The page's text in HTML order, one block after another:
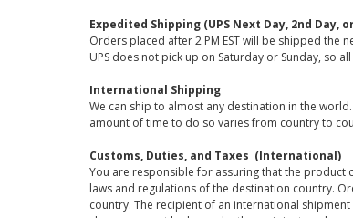
Expedited Shipping (UPS Next Day, 2nd Day,
Orders placed after 2 PM EST will be shipped the
UPS does not pick up on Saturday or Sunday, so
International Shipping
We can ship to almost any destination in the
amount of time to do so varies from country to
Customs, Duties, and Taxes (International)
You are responsible for assuring that the product
laws and regulations of the destination country.
country. The recipient of an international